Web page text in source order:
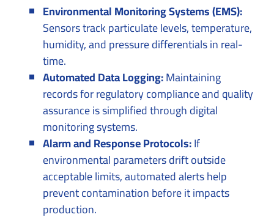
Environmental Monitoring Systems (EMS):
Sensors track particulate levels, temperature,
humidity, and pressure differentials in real-
time.
Automated Data Logging:Maintaining
records for regulatory compliance and quality
assurance is simplified through digital
monitoring systems.
Alarm and Response Protocols:If
environmental parameters drift outside
acceptable limits, automated alerts help
prevent contamination before it impacts
production.